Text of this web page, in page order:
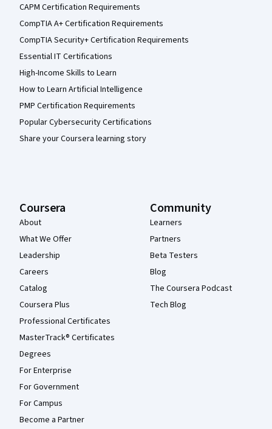
CAPM Certification Requirements
CompTIA A+ Certification Requirements
CompTIA Security+ Certification Requirements
Essential IT Certifications
High-Income Skills to Learn
How to Learn Artificial Intelligence
PMP Certification Requirements
Popular Cybersecurity Certifications
Share your Coursera learning story
Coursera
About
What We Offer
Leadership
Careers
Catalog
Coursera Plus
Professional Certificates
MasterTrack® Certificates
Degrees
For Enterprise
For Government
For Campus
Become a Partner
Community
Learners
Partners
Beta Testers
Blog
The Coursera Podcast
Tech Blog